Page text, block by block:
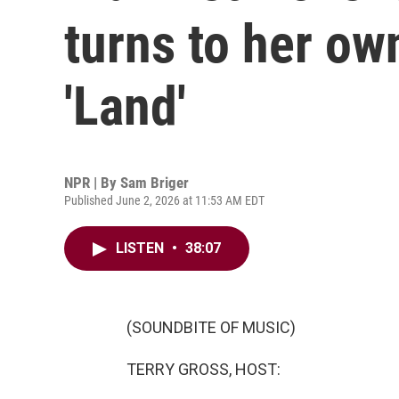
turns to her
'Land'
NPR | By Sam Briger
Published June 2, 2026 at 11:53 AM EDT
LISTEN • 38:07
(SOUNDBITE OF MUSIC)
TERRY GROSS, HOST: